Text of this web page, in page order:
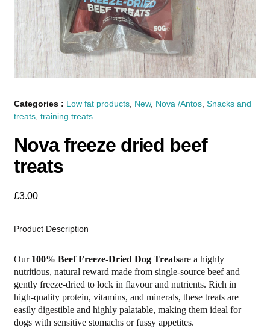
Categories : Low fat products New, Nova /Antos ,Snacks and
treats ,training treats
Nova freeze dried beef
treats
£3.00
Product Description
Our 100% Beef Freeze-Dried Dog Treatsare a highly
nutritious, natural reward made from single-source beef and
gently freeze-dried to lock in flavour and nutrients. Rich in
high-quality protein, vitamins, and minerals, these treats are
easily digestible and highly palatable, making them ideal for
dogs with sensitive stomachs or fussy appetites.